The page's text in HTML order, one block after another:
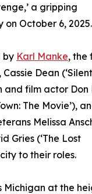
a gripping
October 6, 2025.
by Karl Manke, the
Dean (‘Silent
and film actor Don
The Movie’),
Melissa
Gries (‘The Lost
to their roles.
Michigan at the